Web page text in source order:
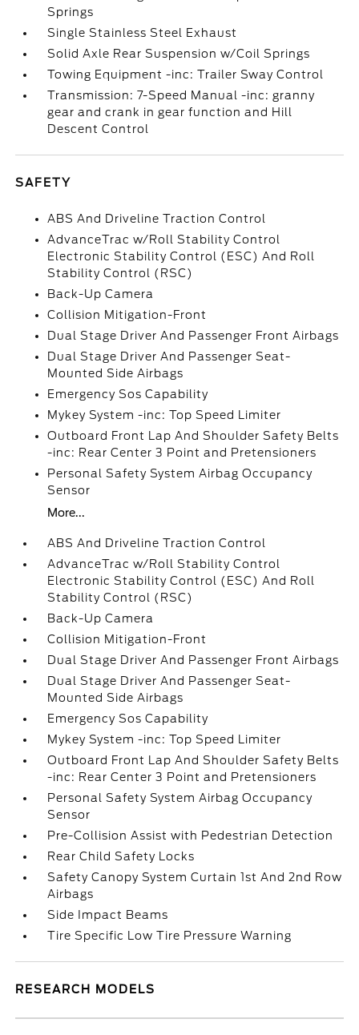
Springs
Single Stainless Steel Exhaust
Solid Axle Rear Suspension w/Coil Springs
Towing Equipment -inc: Trailer Sway Control
Transmission: 7-Speed Manual -inc: granny
gear and crank in gear function and Hill
Descent Control
SAFETY
ABS And Driveline Traction Control
AdvanceTrac w/Roll Stability Control
Electronic Stability Control (ESC) And Roll
Stability Control (RSC)
Back-Up Camera
Collision Mitigation-Front
Dual Stage Driver And Passenger Front Airbags
Dual Stage Driver And Passenger Seat-
Mounted Side Airbags
Emergency Sos Capability
Mykey System -inc: Top Speed Limiter
Outboard Front Lap And Shoulder Safety Belts
-inc: Rear Center 3 Point and Pretensioners
Personal Safety System Airbag Occupancy
Sensor
More...
ABS And Driveline Traction Control
AdvanceTrac w/Roll Stability Control
Electronic Stability Control (ESC) And Roll
Stability Control (RSC)
Back-Up Camera
Collision Mitigation-Front
Dual Stage Driver And Passenger Front Airbags
Dual Stage Driver And Passenger Seat-
Mounted Side Airbags
Emergency Sos Capability
Mykey System -inc: Top Speed Limiter
Outboard Front Lap And Shoulder Safety Belts
-inc: Rear Center 3 Point and Pretensioners
Personal Safety System Airbag Occupancy
Sensor
Pre-Collision Assist with Pedestrian Detection
Rear Child Safety Locks
Safety Canopy System Curtain 1st And 2nd Row
Airbags
Side Impact Beams
Tire Specific Low Tire Pressure Warning
RESEARCH MODELS